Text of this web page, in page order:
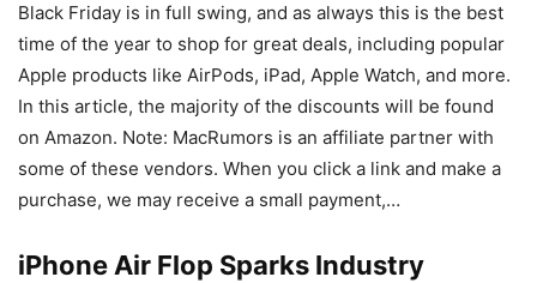
Black Friday is in full swing, and as always this is the best
time of the year to shop for great deals, including popular
Apple products like AirPods, iPad, Apple Watch, and more.
In this article, the majority of the discounts will be found
on Amazon. Note: MacRumors is an affiliate partner with
some of these vendors. When you click a link and make a
purchase, we may receive a small payment,…
iPhone Air Flop Sparks Industry